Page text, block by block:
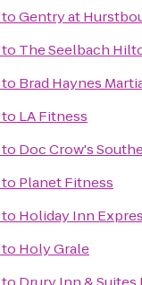
toGentry at
to The Seelbach
to Brad Haynes
to LA Fitness
to Doc Crow's
to Planet Fitness
to Holiday Inn
to Holy Grale